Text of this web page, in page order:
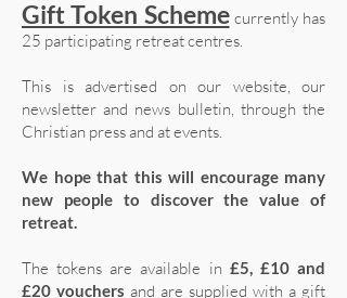
Gift Token Scheme currently has
25 participating retreat centres.
This is advertised on our website, our
newsletter and news bulletin, through the
Christian press and at events.
We hope that this will encourage many
new people to discover the value of
retreat.
The tokens are available in £5, £10 and
£20 vouchers and are supplied with a gift